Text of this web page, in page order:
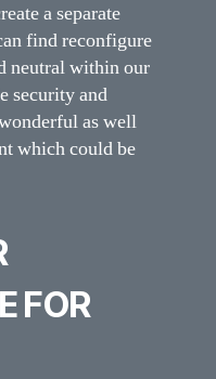
a separate
find reconfigure
neutral within our
security and
as well
which could be
FOR